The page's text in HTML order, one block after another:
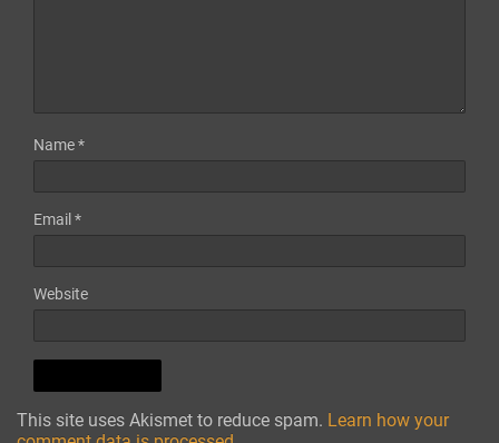
Name*
Email *
Website
This site uses Akismet to reduce spam. Learn how your